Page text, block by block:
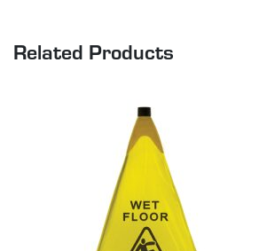
Related Products